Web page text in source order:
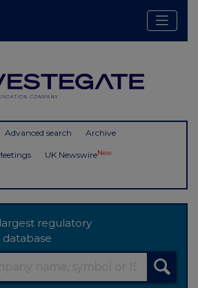
Advanced search Archive
UK NewswireNew
regulatory